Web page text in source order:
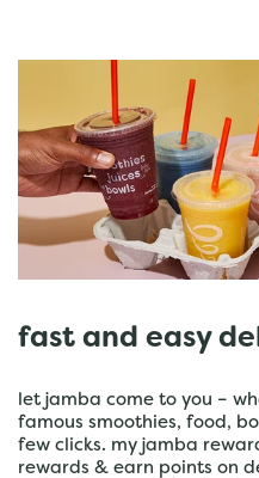
fast and easy
let jamba come to you –
famous smoothies, food,
few clicks. my jamba
rewards & earn points on